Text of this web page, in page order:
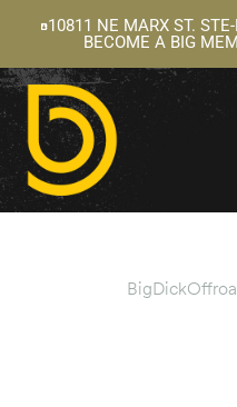
10811 NE MARX ST.
BECOME A BIG